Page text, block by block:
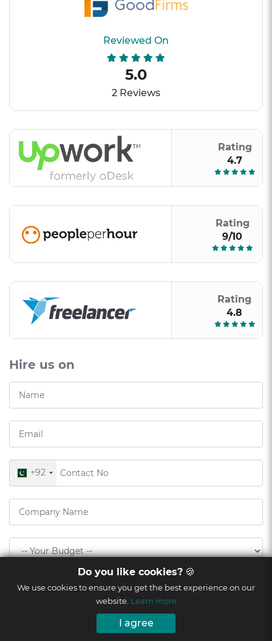
Reviewed On
5.0
2 Reviews
Rating
4.7
Rating
9/10
Rating
4.8
Hire us on
+92
Do you like cookies? 🍪
We use cookies to ensure you get the best experience on our
website. Learn more
I agree